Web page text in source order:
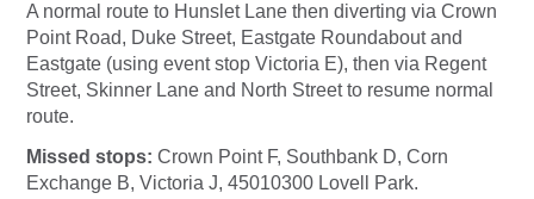
A normal route to Hunslet Lane then diverting via Crown
Point Road, Duke Street, Eastgate Roundabout and
Eastgate (using event stop Victoria E), then via Regent
Street, Skinner Lane and North Street to resume normal
route.
Missed stops: Crown Point F, Southbank D, Corn
Exchange B, Victoria J, 45010300 Lovell Park.